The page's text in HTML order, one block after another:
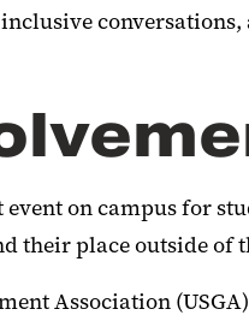
on campus for
their place outside of
Association (USGA)